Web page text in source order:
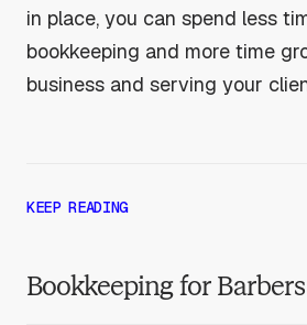
in place, you can spend less
bookkeeping and more time
business and serving your
KEEP READING
Bookkeeping for Barbers